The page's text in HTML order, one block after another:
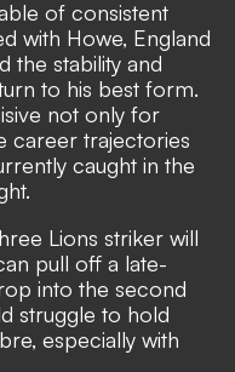
of consistent
with Howe, England
the stability and
to his best form.
not only for
career trajectories
caught in the
Lions striker will
pull off a late-
into the second
struggle to hold
especially with